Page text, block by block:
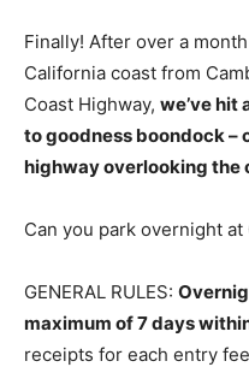
Finally! After over a
California coast from
Coast Highway, we’ve hit
to goodness boondock –
highway overlooking the
Can you park overnight
GENERAL RULES:
maximum of 7 days
receipts for each entry